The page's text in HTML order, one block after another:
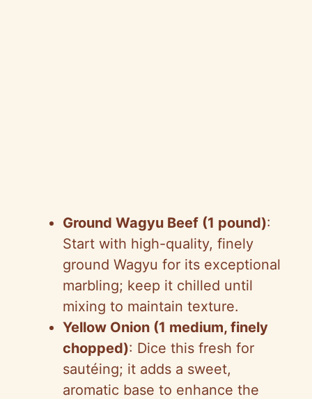
Ground Wagyu Beef (1 pound):
Start with high-quality, finely
ground Wagyu for its exceptional
marbling; keep it chilled until
mixing to maintain texture.
Yellow Onion (1 medium, finely
chopped): Dice this fresh for
sautéing; it adds a sweet,
aromatic base to enhance the